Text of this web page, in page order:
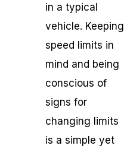
in a typical
vehicle. Keeping
speed limits in
mind and being
conscious of
signs for
changing limits
is a simple yet